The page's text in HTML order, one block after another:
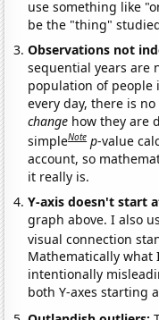
use something like
be the "thing"
Observations not
sequential years are
population of people
every day, there is
change how they are
simpleNote p-value
account, so
it really is.
Y-axis doesn't start
graph above. I also
visual connection
Mathematically what
intentionally
both Y-axes starting